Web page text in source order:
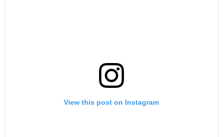
View this post on Instagram